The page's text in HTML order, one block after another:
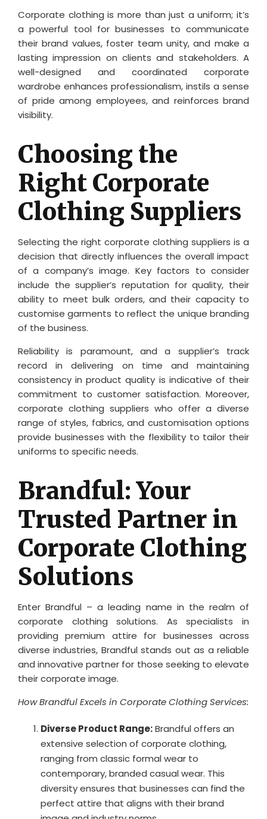
Corporate clothing is more than just a uniform; it’s
a powerful tool for businesses to communicate
their brand values, foster team unity, and make a
lasting impression on clients and stakeholders. A
well-designed and coordinated corporate
wardrobe enhances professionalism, instils a sense
of pride among employees, and reinforces brand
visibility.
Choosing the
Right Corporate
Clothing Suppliers
Selecting the right corporate clothing suppliers is a
decision that directly influences the overall impact
of a company’s image. Key factors to consider
include the supplier’s reputation for quality, their
ability to meet bulk orders, and their capacity to
customise garments to reflect the unique branding
of the business.
Reliability is paramount, and a supplier’s track
record in delivering on time and maintaining
consistency in product quality is indicative of their
commitment to customer satisfaction. Moreover,
corporate clothing suppliers who offer a diverse
range of styles, fabrics, and customisation options
provide businesses with the flexibility to tailor their
uniforms to specific needs.
Brandful: Your
Trusted Partner in
Corporate Clothing
Solutions
Enter Brandful – a leading name in the realm of
corporate clothing solutions. As specialists in
providing premium attire for businesses across
diverse industries, Brandful stands out as a reliable
and innovative partner for those seeking to elevate
their corporate image.
How Brandful Excels in Corporate Clothing Services:
Diverse Product Range:Brandful offers an
extensive selection of corporate clothing,
ranging from classic formal wear to
contemporary, branded casual wear. This
diversity ensures that businesses can find the
perfect attire that aligns with their brand